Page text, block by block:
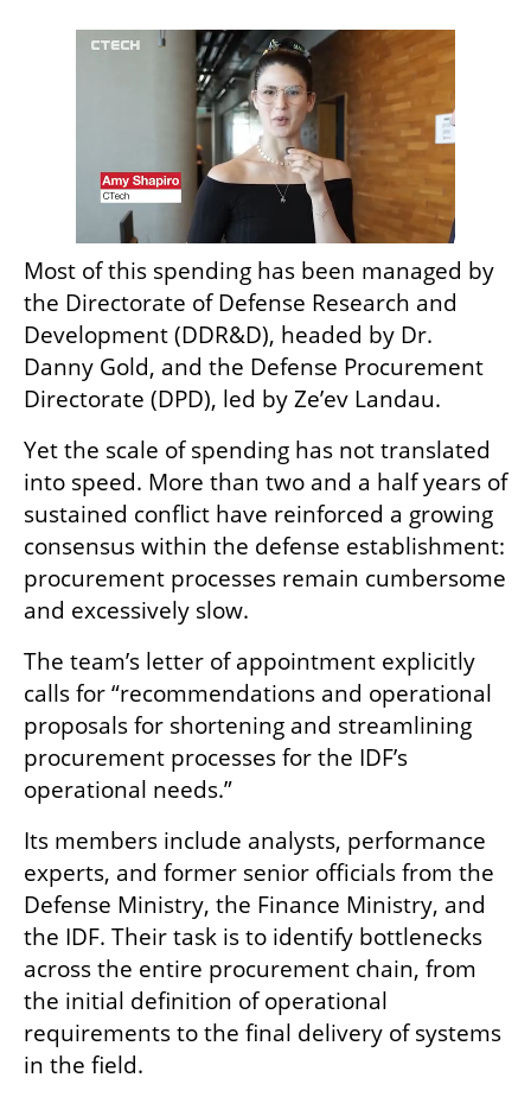
Most of this spending has been managed by
the Directorate of Defense Research and
Development (DDR&D), headed by Dr.
Danny Gold, and the Defense Procurement
Directorate (DPD), led by Ze’ev Landau.
Yet the scale of spending has not translated
into speed. More than two and a half years of
sustained conflict have reinforced a growing
consensus within the defense establishment:
procurement processes remain cumbersome
and excessively slow.
The team’s letter of appointment explicitly
calls for “recommendations and operational
proposals for shortening and streamlining
procurement processes for the IDF’s
operational needs.”
Its members include analysts, performance
experts, and former senior officials from the
Defense Ministry, the Finance Ministry, and
the IDF. Their task is to identify bottlenecks
across the entire procurement chain, from
the initial definition of operational
requirements to the final delivery of systems
in the field.